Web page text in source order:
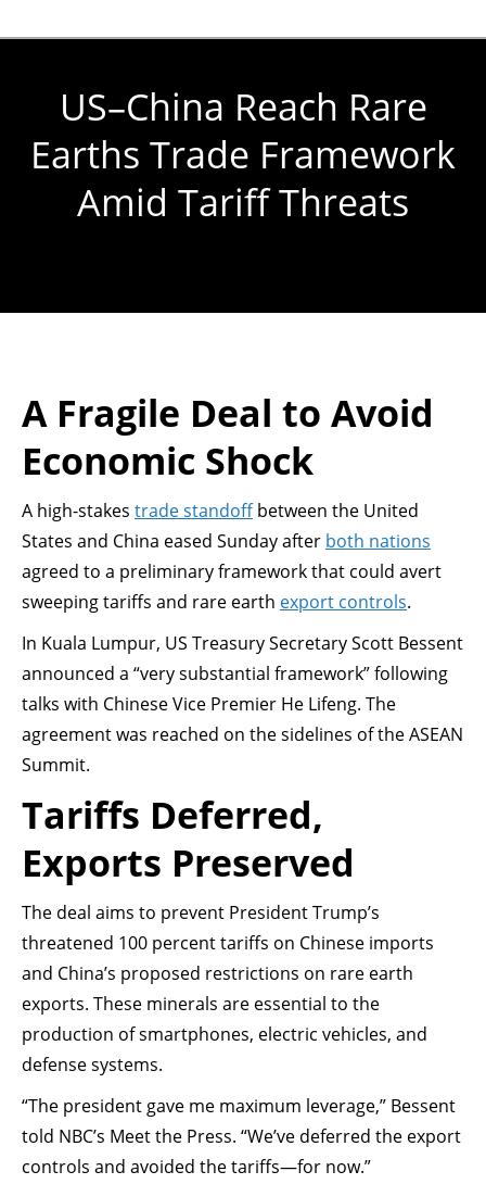
US–China Reach Rare
Earths Trade Framework
Amid Tariff Threats
A Fragile Deal to Avoid
Economic Shock
A high-stakes trade standoffbetween the United
States and China eased Sunday after both nations
agreed to a preliminary framework that could avert
sweeping tariffs and rare earth export controls.
In Kuala Lumpur, US Treasury Secretary Scott Bessent
announced a “very substantial framework” following
talks with Chinese Vice Premier He Lifeng. The
agreement was reached on the sidelines of the ASEAN
Summit.
Tariffs Deferred,
Exports Preserved
The deal aims to prevent President Trump’s
threatened 100 percent tariffs on Chinese imports
and China’s proposed restrictions on rare earth
exports. These minerals are essential to the
production of smartphones, electric vehicles, and
defense systems.
“The president gave me maximum leverage,” Bessent
told NBC’s Meet the Press. “We’ve deferred the export
controls and avoided the tariffs—for now.”